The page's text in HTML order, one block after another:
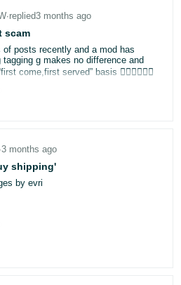
∙replied3 months ago
scam
of posts recently and a mod has
g makes no difference and
come,first served” basis 🤷🏻‍♀️🤷🏻‍♀️
∙3 months ago
shipping'
by evri
30 X 24 X 15 CM